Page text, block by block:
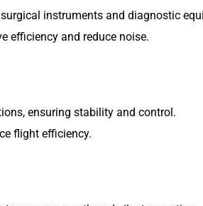
instruments and diagnostic
efficiency and reduce noise.
ensuring stability and control.
flight efficiency.